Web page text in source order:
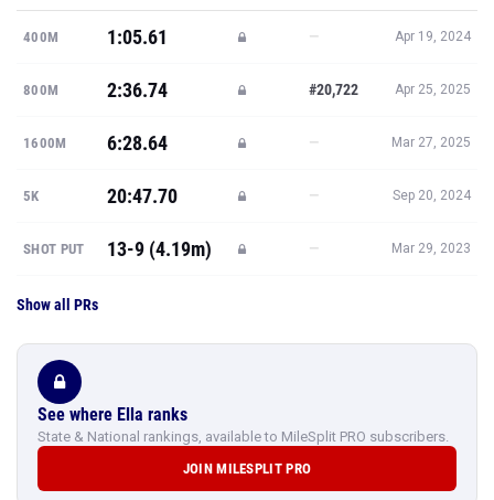
400M 1:05.61 — Apr 19, 2024
800M 2:36.74 #20,722 Apr 25, 2025
1600M 6:28.64 — Mar 27, 2025
5K 20:47.70 — Sep 20, 2024
SHOT PUT 13-9 (4.19m) — Mar 29, 2023
Show all PRs
See where Ella ranks
State & National rankings, available to MileSplit PRO subscribers.
JOIN MILESPLIT PRO